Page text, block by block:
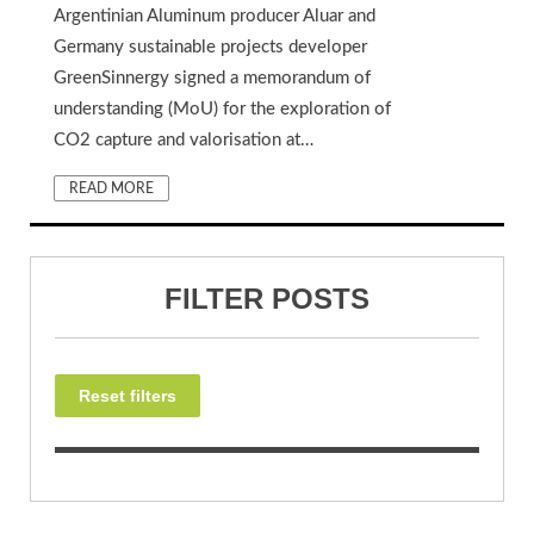
Argentinian Aluminum producer Aluar and
Germany sustainable projects developer
GreenSinnergy signed a memorandum of
understanding (MoU) for the exploration of
CO2 capture and valorisation at…
READ MORE
FILTER POSTS
Reset filters